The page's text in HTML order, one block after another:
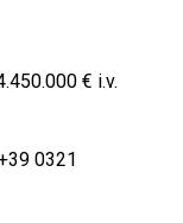
€ i.v.
0321